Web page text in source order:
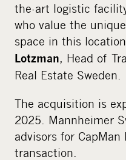
the-art logistic
who value the
space in this
Lotzman, Head of
Real Estate Sweden.
The acquisition is
2025. Mannheimer
advisors for
transaction.